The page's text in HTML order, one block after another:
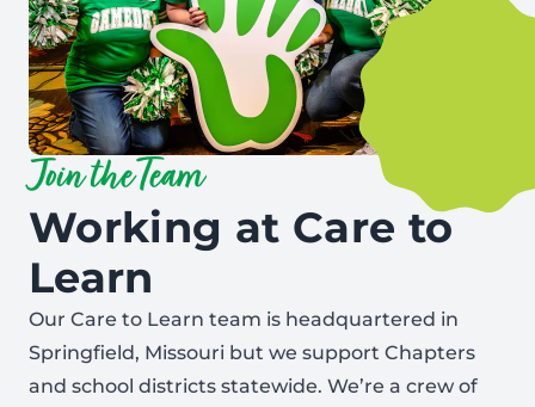
Join the Team
Working at Care to
Learn
Our Care to Learn team is headquartered in
Springfield, Missouri but we support Chapters
and school districts statewide. We’re a crew of